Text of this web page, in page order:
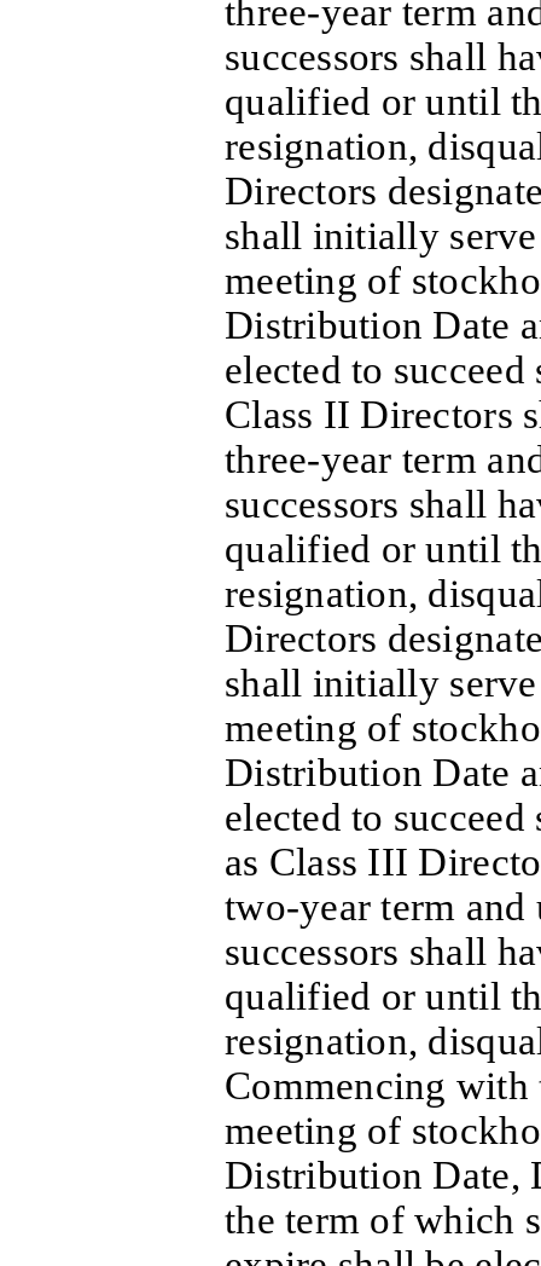
three-year term
successors shall
qualified or until
resignation,
Directors
shall initially
meeting of
Distribution Date
elected to
Class II Directors
three-year term
successors shall
qualified or until
resignation,
Directors
shall initially
meeting of
Distribution Date
elected to
as Class III
two-year term
successors shall
qualified or until
resignation,
Commencing with
meeting of
Distribution Date,
the term of which